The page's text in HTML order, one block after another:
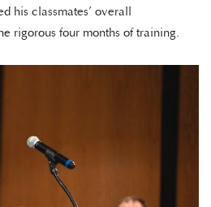
his classmates’ overall
rigorous four months of training.